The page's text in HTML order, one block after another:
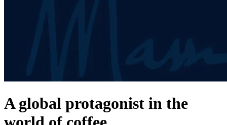
A global protagonist in the